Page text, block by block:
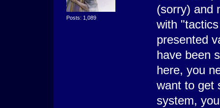
Posts: 1,089
(sorry) and
with
presented
have been
here, you
want to get
system,